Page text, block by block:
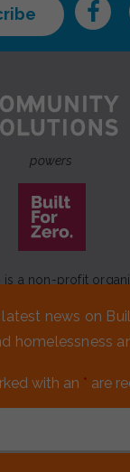
powers
a non-profit
to homelessness
behind.
for Zerois a
news on
homelessness
with an * are